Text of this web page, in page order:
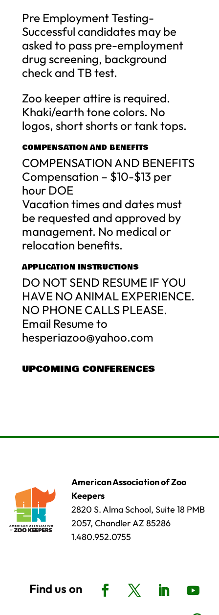
Pre Employment Testing-
Successful candidates may be
asked to pass pre-employment
drug screening, background
check and TB test.
Zoo keeper attire is required.
Khaki/earth tone colors. No
logos, short shorts or tank tops.
COMPENSATION AND BENEFITS
COMPENSATION AND BENEFITS
Compensation – $10-$13 per
hour DOE
Vacation times and dates must
be requested and approved by
management. No medical or
relocation benefits.
APPLICATION INSTRUCTIONS
DO NOT SEND RESUME IF YOU
HAVE NO ANIMAL EXPERIENCE.
NO PHONE CALLS PLEASE.
Email Resume to
hesperiazoo@yahoo.com
UPCOMING CONFERENCES
American Association of Zoo
Keepers
2820 S. Alma School, Suite 18 PMB
2057, Chandler AZ 85286
1.480.952.0755